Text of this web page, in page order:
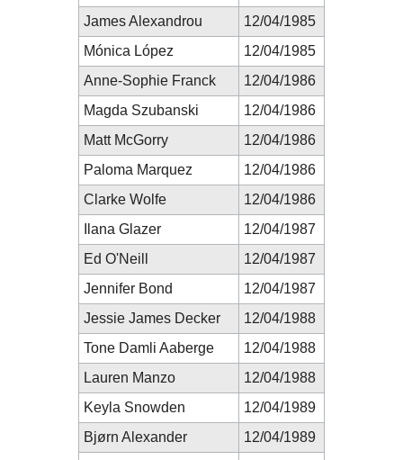
James Alexandrou
12/04/1985
Mónica López
12/04/1985
Anne-Sophie Franck
12/04/1986
Magda Szubanski
12/04/1986
Matt McGorry
12/04/1986
Paloma Marquez
12/04/1986
Clarke Wolfe
12/04/1986
Ilana Glazer
12/04/1987
Ed O'Neill
12/04/1987
Jennifer Bond
12/04/1987
Jessie James Decker
12/04/1988
Tone Damli Aaberge
12/04/1988
Lauren Manzo
12/04/1988
Keyla Snowden
12/04/1989
Bjørn Alexander
12/04/1989